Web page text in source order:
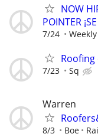
NOW
POINTER
7/24
7/23 Sq
Warren
8/3 Boe